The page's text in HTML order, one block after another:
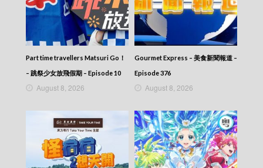
Part time travellers Matsuri Go！
– 跳祭少女放飛假期 – Episode 10
August 8, 2026
Gourmet Express – 美食新聞報道 –
Episode 376
August 8, 2026